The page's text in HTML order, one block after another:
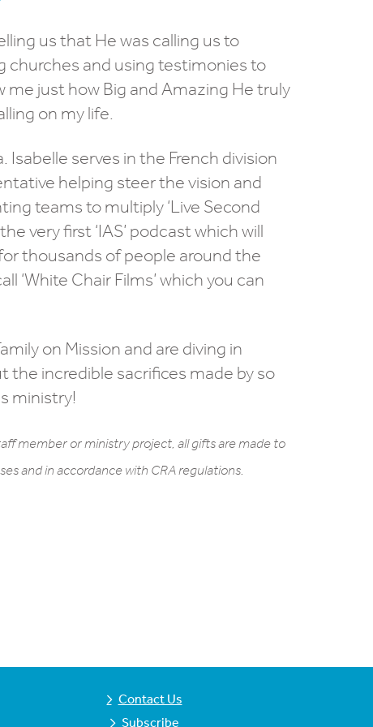
us that He was calling us to
churches and using testimonies to
just how Big and Amazing He truly
on my life.
Isabelle serves in the French division
helping steer the vision and
teams to multiply ‘Live Second
very first ‘IAS’ podcast which will
thousands of people around the
‘White Chair Films’ which you can
on Mission and are diving in
the incredible sacrifices made by so
ministry!
member or ministry project, all gifts are made to
and in accordance with CRA regulations.
Contact Us
Subscribe